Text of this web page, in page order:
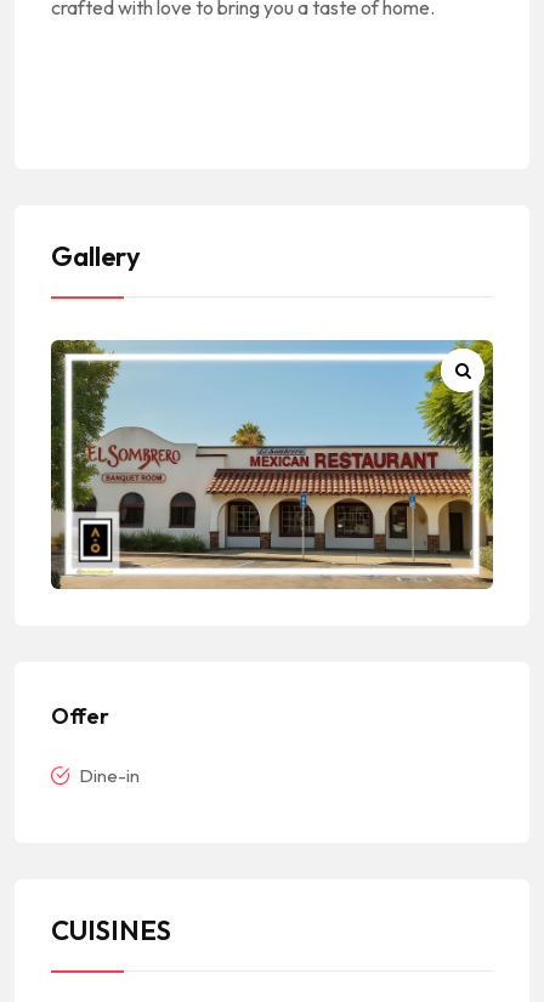
crafted with love to bring you a taste of home.
Gallery
Offer
Dine-in
CUISINES